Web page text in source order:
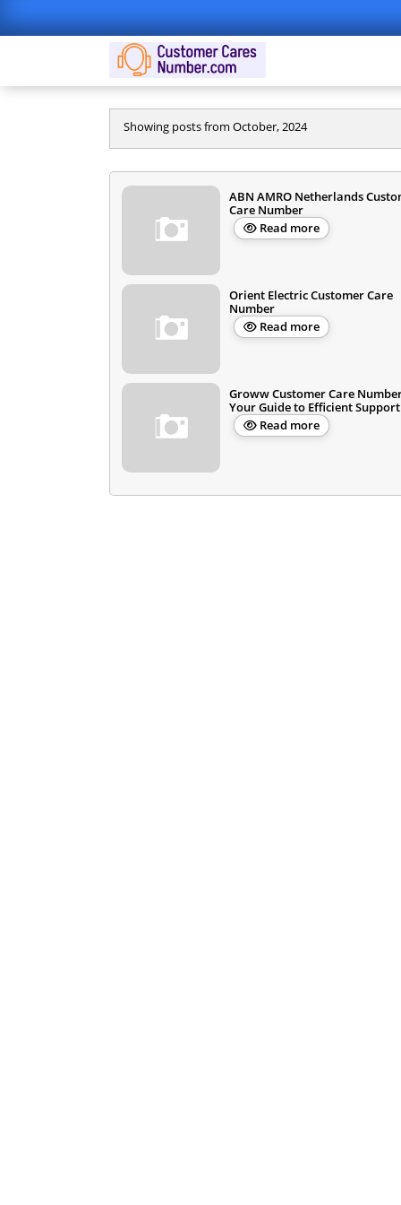
Showing posts from October, 2024
ABN AMRO Netherlands
Care Number
Read more
Orient Electric Customer Care
Number
Read more
Groww Customer Care
Your Guide to Efficient Support
Read more